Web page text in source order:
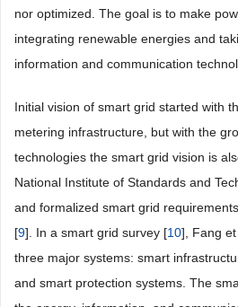
nor optimized. The goal is to make
integrating renewable energies and
information and communication
Initial vision of smart grid started with
metering infrastructure, but with the
technologies the smart grid vision is
National Institute of Standards and
and formalized smart grid
[9]. In a smart grid survey [10], Fang
three major systems: smart
and smart protection systems. The